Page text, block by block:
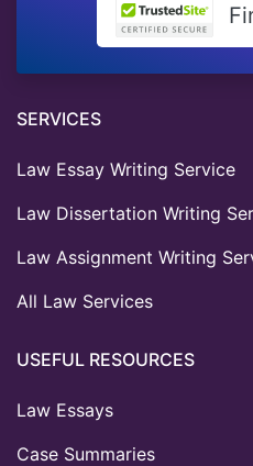
SERVICES
Law Essay Writing Service
Law Dissertation Writing
Law Assignment Writing
All Law Services
USEFUL RESOURCES
Law Essays
Case Summaries